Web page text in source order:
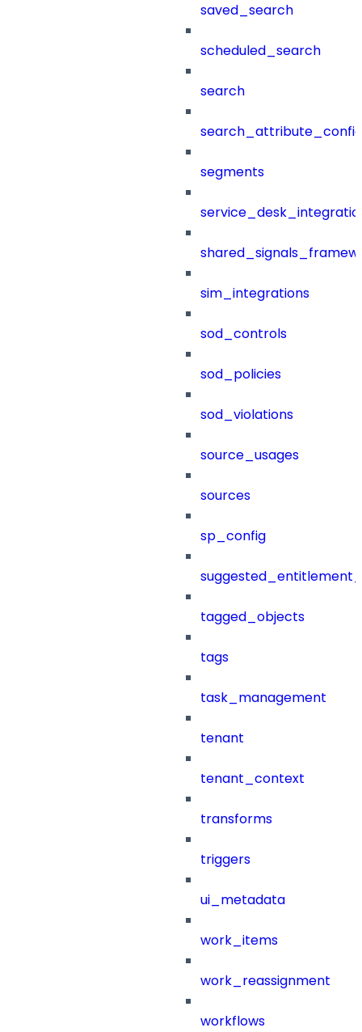
saved_search
scheduled_search
search
segments
sim_integrations
sod_controls
sod_policies
sod_violations
source_usages
sources
sp_config
tagged_objects
tags
task_management
tenant
tenant_context
transforms
triggers
ui_metadata
work_items
work_reassignment
workflows